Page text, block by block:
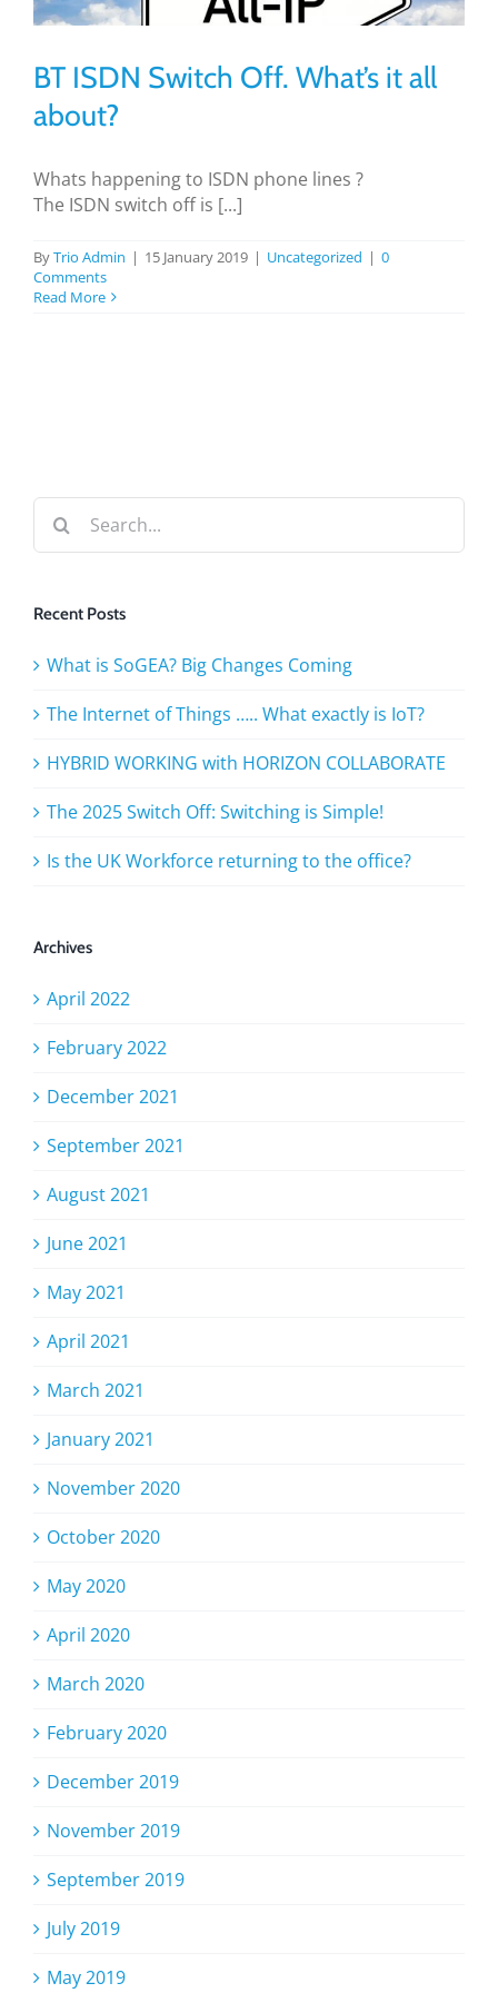
BLOG
TESTIMONIALS
BT ISDN Switch Off. What’s it all
about?
Whats happening to ISDN phone lines ?
The ISDN switch off is [...]
ByTrio Admin | 15 January 2019 | Uncategorized | 0
Comments
Read More
Search
for:
Recent Posts
What is SoGEA? Big Changes Coming
The Internet of Things ….. What exactly is IoT?
HYBRID WORKING with HORIZON COLLABORATE
The 2025 Switch Off: Switching is Simple!
Is the UK Workforce returning to the office?
Archives
April 2022
February 2022
December 2021
September 2021
August 2021
June 2021
May 2021
April 2021
March 2021
January 2021
November 2020
October 2020
May 2020
April 2020
March 2020
February 2020
December 2019
November 2019
September 2019
July 2019
May 2019